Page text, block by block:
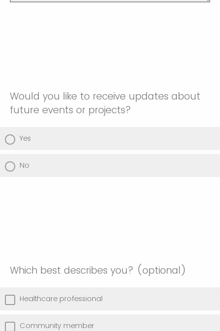
Would you like to receive updates about
future events or projects?
Yes
No
Which best describes you? (optional)
Healthcare professional
Community member